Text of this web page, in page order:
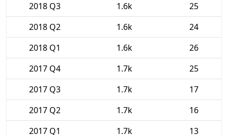
2018 Q3
1.6k
25
2018 Q2
1.6k
24
2018 Q1
1.6k
26
2017 Q4
1.7k
25
2017 Q3
1.7k
17
2017 Q2
1.7k
16
2017 Q1
1.7k 13